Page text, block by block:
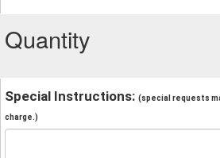
Quantity
Special Instructions: (special requests
charge.)